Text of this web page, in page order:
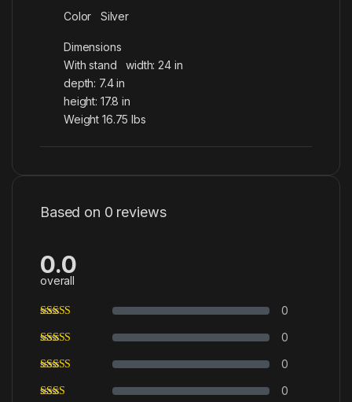
Color Silver
Dimensions
With stand width: 24 in
depth: 7.4 in
height: 17.8 in
Weight 16.75 lbs
Based on 0 reviews
0.0
overall
0
0
0
0